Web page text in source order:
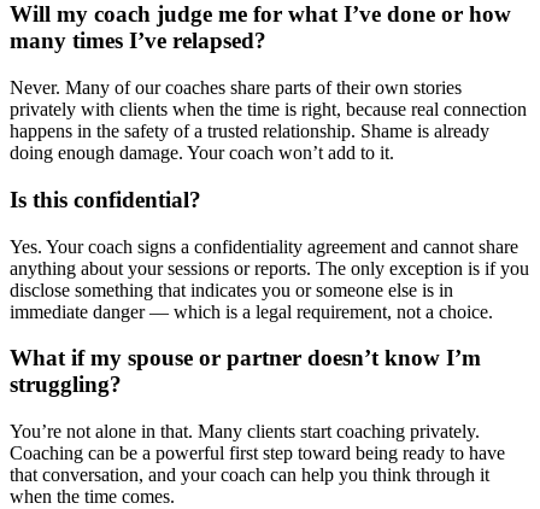
Will my coach judge me for what I’ve done or how
many times I’ve relapsed?
Never. Many of our coaches share parts of their own stories
privately with clients when the time is right, because real connection
happens in the safety of a trusted relationship. Shame is already
doing enough damage. Your coach won’t add to it.
Is this confidential?
Yes. Your coach signs a confidentiality agreement and cannot share
anything about your sessions or reports. The only exception is if you
disclose something that indicates you or someone else is in
immediate danger — which is a legal requirement, not a choice.
What if my spouse or partner doesn’t know I’m
struggling?
You’re not alone in that. Many clients start coaching privately.
Coaching can be a powerful first step toward being ready to have
that conversation, and your coach can help you think through it
when the time comes.